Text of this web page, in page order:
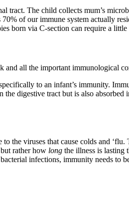
tract. The child collects mum’s
of our immune system actually
born via C-section can require a little
all the important immunological
to an infant’s immunity.
digestive tract but is also
the viruses that cause colds and
but rather how long the illness is lasting
infections, immunity needs to